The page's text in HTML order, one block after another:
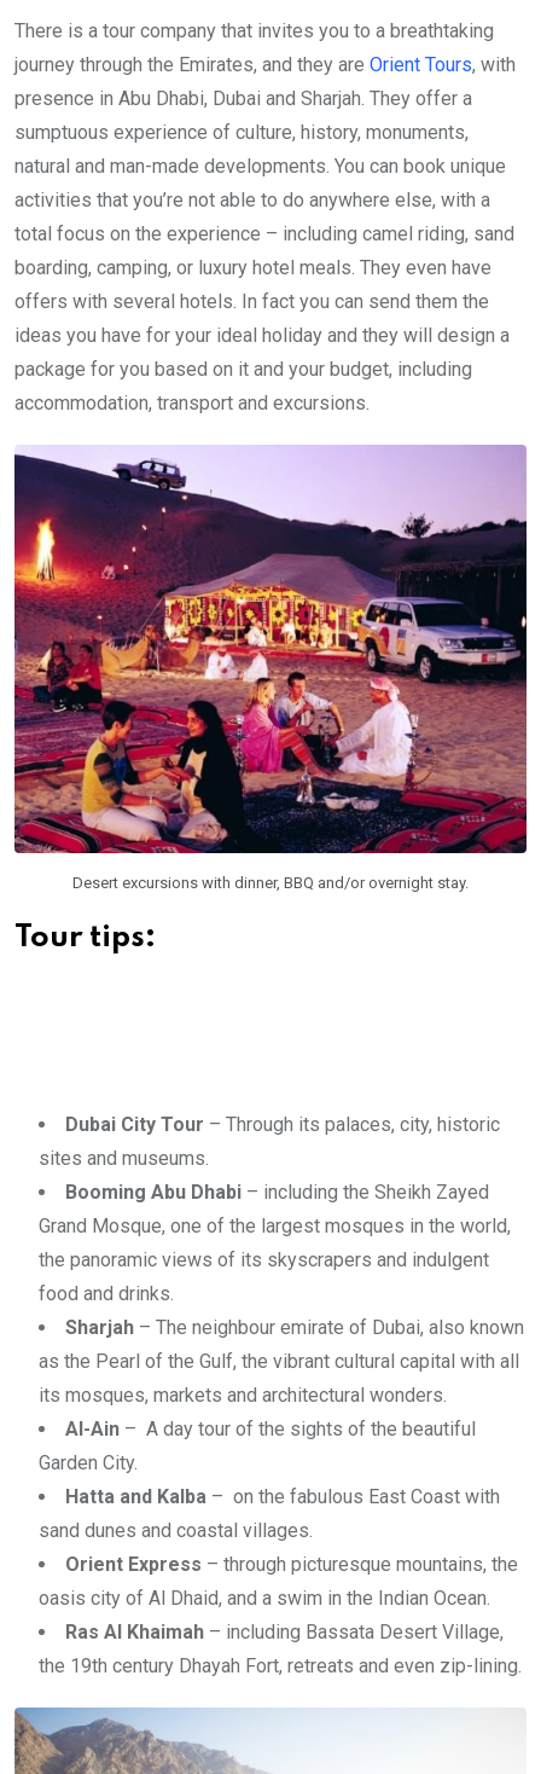
There is a tour company that invites you to a breathtaking
journey through the Emirates, and they are Orient Tours, with
presence in Abu Dhabi, Dubai and Sharjah. They offer a
sumptuous experience of culture, history, monuments,
natural and man-made developments. You can book unique
activities that you’re not able to do anywhere else, with a
total focus on the experience – including camel riding, sand
boarding, camping, or luxury hotel meals. They even have
offers with several hotels. In fact you can send them the
ideas you have for your ideal holiday and they will design a
package for you based on it and your budget, including
accommodation, transport and excursions.
Desert excursions with dinner, BBQ and/or overnight stay.
Tour tips:
Dubai City Tour – Through its palaces, city, historic
sites and museums.
Booming Abu Dhabi – including the Sheikh Zayed
Grand Mosque, one of the largest mosques in the world,
the panoramic views of its skyscrapers and indulgent
food and drinks.
Sharjah – The neighbour emirate of Dubai, also known
as the Pearl of the Gulf, the vibrant cultural capital with all
its mosques, markets and architectural wonders.
Al-Ain – A day tour of the sights of the beautiful
Garden City.
Hatta and Kalba – on the fabulous East Coast with
sand dunes and coastal villages.
Orient Express – through picturesque mountains, the
oasis city of Al Dhaid, and a swim in the Indian Ocean.
Ras Al Khaimah – including Bassata Desert Village,
the 19th century Dhayah Fort, retreats and even zip-lining.